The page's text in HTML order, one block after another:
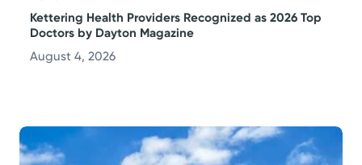
Kettering Health Providers Recognized as 2026 Top
Doctors by Dayton Magazine
August 4, 2026